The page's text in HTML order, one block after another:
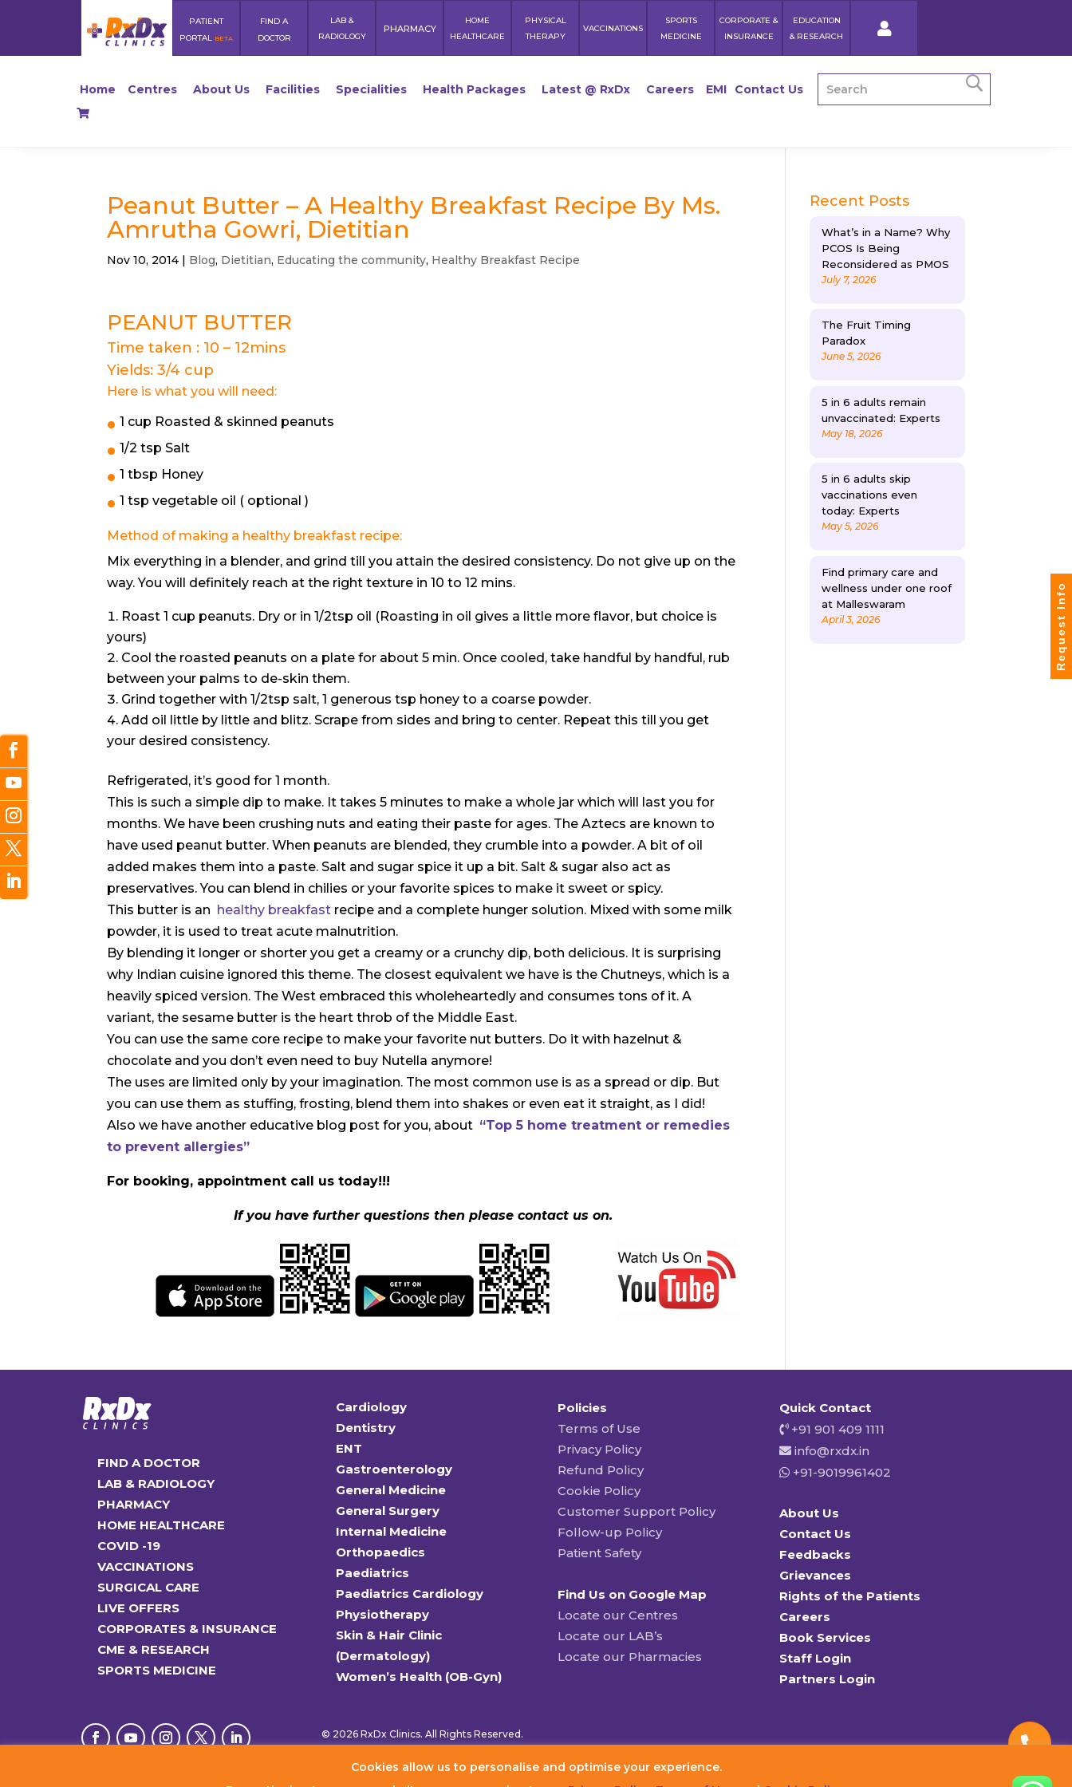
PATIENT
PORTAL BETA
FIND A
DOCTOR
LAB &
RADIOLOGY
PHARMACY
HOME
HEALTHCARE
PHYSICAL
THERAPY
VACCINATIONS
SPORTS
MEDICINE
CORPORATE &
INSURANCE
EDUCATION
& RESEARCH
Home Centres About Us Facilities Specialities Health Packages Latest @ RxDx Careers EMI Contact Us
Peanut Butter – A Healthy Breakfast Recipe By Ms.
Amrutha Gowri, Dietitian
Nov 10, 2014 | Blog, Dietitian, Educating the community, Healthy Breakfast Recipe
PEANUT BUTTER
Time taken : 10 – 12mins
Yields: 3/4 cup
Here is what you will need:
1 cup Roasted & skinned peanuts
1/2 tsp Salt
1 tbsp Honey
1 tsp vegetable oil ( optional )
Method of making a healthy breakfast recipe:
Mix everything in a blender, and grind till you attain the desired consistency. Do not give up on the
way. You will definitely reach at the right texture in 10 to 12 mins.
Roast 1 cup peanuts. Dry or in 1/2tsp oil (Roasting in oil gives a little more flavor, but choice is
yours)
Cool the roasted peanuts on a plate for about 5 min. Once cooled, take handful by handful, rub
between your palms to de-skin them.
Grind together with 1/2tsp salt, 1 generous tsp honey to a coarse powder.
Add oil little by little and blitz. Scrape from sides and bring to center. Repeat this till you get
your desired consistency.
Refrigerated, it’s good for 1 month.
This is such a simple dip to make. It takes 5 minutes to make a whole jar which will last you for
months. We have been crushing nuts and eating their paste for ages. The Aztecs are known to
have used peanut butter. When peanuts are blended, they crumble into a powder. A bit of oil
added makes them into a paste. Salt and sugar spice it up a bit. Salt & sugar also act as
preservatives. You can blend in chilies or your favorite spices to make it sweet or spicy.
This butter is an healthy breakfast recipe and a complete hunger solution. Mixed with some milk
powder, it is used to treat acute malnutrition.
By blending it longer or shorter you get a creamy or a crunchy dip, both delicious. It is surprising
why Indian cuisine ignored this theme. The closest equivalent we have is the Chutneys, which is a
heavily spiced version. The West embraced this wholeheartedly and consumes tons of it. A
variant, the sesame butter is the heart throb of the Middle East.
You can use the same core recipe to make your favorite nut butters. Do it with hazelnut &
chocolate and you don’t even need to buy Nutella anymore!
The uses are limited only by your imagination. The most common use is as a spread or dip. But
you can use them as stuffing, frosting, blend them into shakes or even eat it straight, as I did!
Also we have another educative blog post for you, about “Top 5 home treatment or remedies
to prevent allergies”
For booking, appointment call us today!!!
If you have further questions then please contact us on.
Recent Posts
What’s in a Name? Why
PCOS Is Being
Reconsidered as PMOS
July 7, 2026
The Fruit Timing
Paradox
June 5, 2026
5 in 6 adults remain
unvaccinated: Experts
May 18, 2026
5 in 6 adults skip
vaccinations even
today: Experts
May 5, 2026
Find primary care and
wellness under one roof
at Malleswaram
April 3, 2026
FIND A DOCTOR
LAB & RADIOLOGY
PHARMACY
HOME HEALTHCARE
COVID -19
VACCINATIONS
SURGICAL CARE
LIVE OFFERS
CORPORATES & INSURANCE
CME & RESEARCH
SPORTS MEDICINE
Cardiology
Dentistry
ENT
Gastroenterology
General Medicine
General Surgery
Internal Medicine
Orthopaedics
Paediatrics
Paediatrics Cardiology
Physiotherapy
Skin & Hair Clinic
(Dermatology)
Women’s Health (OB-Gyn)
Policies
Terms of Use
Privacy Policy
Refund Policy
Cookie Policy
Customer Support Policy
Follow-up Policy
Patient Safety
Find Us on Google Map
Locate our Centres
Locate our LAB’s
Locate our Pharmacies
Quick Contact
+91 901 409 1111
info@rxdx.in
+91-9019961402
About Us
Contact Us
Feedbacks
Grievances
Rights of the Patients
Careers
Book Services
Staff Login
Partners Login
© 2026 RxDx Clinics. All Rights Reserved.
Cookies allow us to personalise and optimise your experience.
Request Info